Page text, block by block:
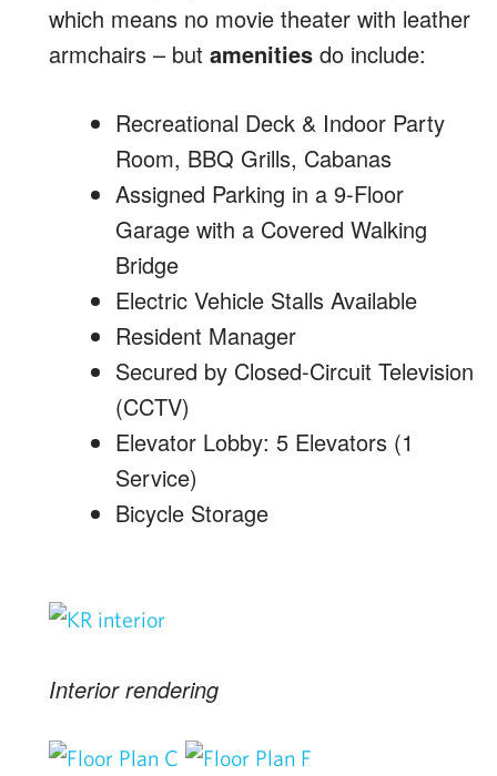
which means no movie theater with leather
armchairs – but amenities do include:
Recreational Deck & Indoor Party
Room, BBQ Grills, Cabanas
Assigned Parking in a 9-Floor
Garage with a Covered Walking
Bridge
Electric Vehicle Stalls Available
Resident Manager
Secured by Closed-Circuit Television
(CCTV)
Elevator Lobby: 5 Elevators (1
Service)
Bicycle Storage
Interior rendering